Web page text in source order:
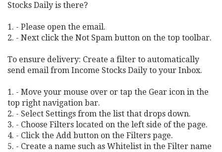
Stocks Daily is there?
1. - Please open the email.
2. - Next click the Not Spam button on the top toolbar.
To ensure delivery: Create a filter to automatically
send email from Income Stocks Daily to your Inbox.
1. - Move your mouse over or tap the Gear icon in the
top right navigation bar.
2. - Select Settings from the list that drops down.
3. - Choose Filters located on the left side of the page.
4. - Click the Add button on the Filters page.
5. - Create a name such as Whitelist in the Filter name